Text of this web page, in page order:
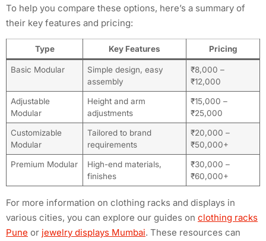
To help you compare these options, here’s a summary of
their key features and pricing:
Type Key Features Pricing
Basic Modular
Simple design, easy
assembly
₹8,000 –
₹12,000
Adjustable
Modular
Height and arm
adjustments
₹15,000 –
₹25,000
Customizable
Modular
Tailored to brand
requirements
₹20,000 –
₹50,000+
Premium Modular
High-end materials,
finishes
₹30,000 –
₹60,000+
For more information on clothing racks and displays in
various cities, you can explore our guides on clothing racks
Pune or jewelry displays Mumbai. These resources can